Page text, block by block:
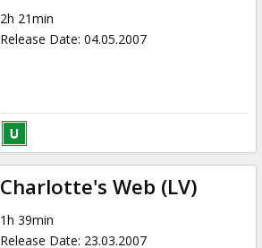
2h 21min
Release Date: 04.05.2007
Charlotte's Web (LV)
1h 39min
Release Date: 23.03.2007